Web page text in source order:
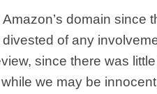
Amazon’s domain
of any
since there was
we may be